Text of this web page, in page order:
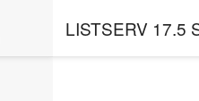
LISTSERV 17.5